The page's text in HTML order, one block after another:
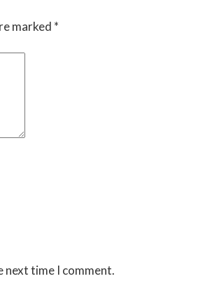
marked *
next time I comment.